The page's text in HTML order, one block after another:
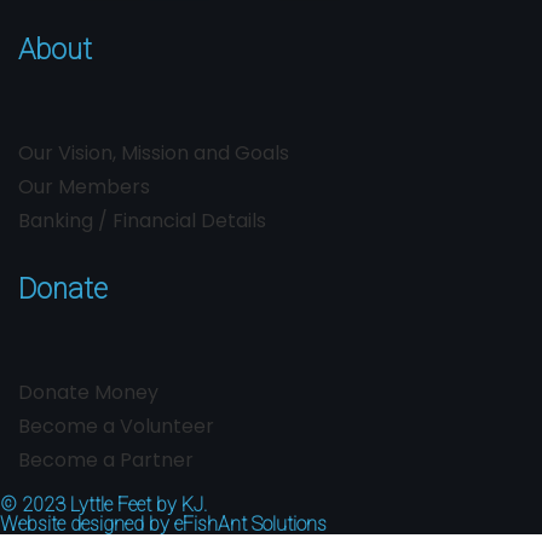
About
Our Vision, Mission and Goals
Our Members
Banking / Financial Details
Donate
Donate Money
Become a Volunteer
Become a Partner
© 2023 Lyttle Feet by KJ.
Website designed by eFishAnt Solutions